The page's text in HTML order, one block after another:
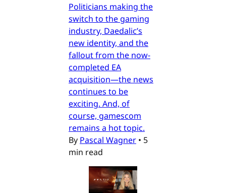
Politicians making the
switch to the gaming
industry, Daedalic’s
new identity, and the
fallout from the now-
completed EA
acquisition—the news
continues to be
exciting. And, of
course, gamescom
remains a hot topic.
By Pascal Wagner • 5
min read